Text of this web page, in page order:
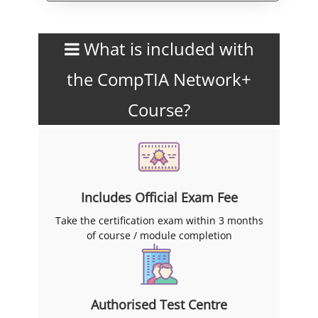
What is included with
the CompTIA Network+
Course?
Includes Official Exam Fee
Take the certification exam within 3 months
of course / module completion
Authorised Test Centre